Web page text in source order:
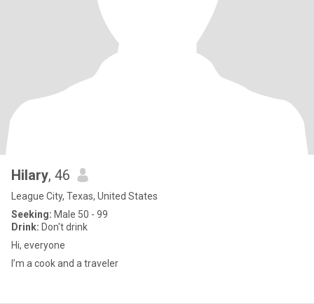
Hilary, 46
League City, Texas, United States
Seeking: Male 50 - 99
Drink: Don't drink
Hi, everyone
I’m a cook and a traveler